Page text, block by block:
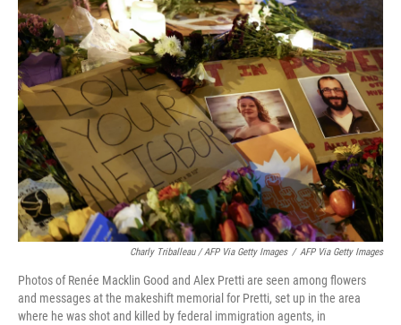
Charly Triballeau / AFP Via Getty Images / AFP Via Getty Images
Photos of Renée Macklin Good and Alex Pretti are seen among flowers
and messages at the makeshift memorial for Pretti, set up in the area
where he was shot and killed by federal immigration agents, in